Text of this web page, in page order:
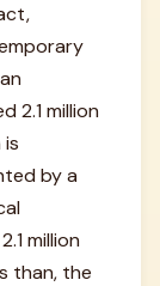
2.1 million
by a
million
than, the